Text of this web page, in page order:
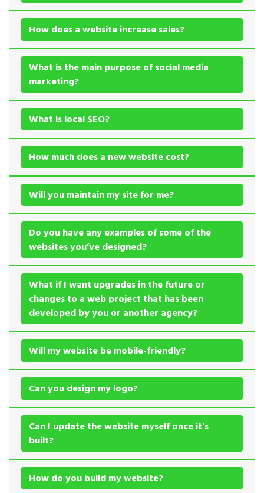
How does a website increase sales?
What is the main purpose of social media
marketing?
What is local SEO?
How much does a new website cost?
Will you maintain my site for me?
Do you have any examples of some of the
websites you’ve designed?
What if I want upgrades in the future or
changes to a web project that has been
developed by you or another agency?
Will my website be mobile-friendly?
Can you design my logo?
Can I update the website myself once it’s
built?
How do you build my website?